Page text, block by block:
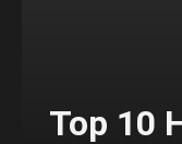
Top 10